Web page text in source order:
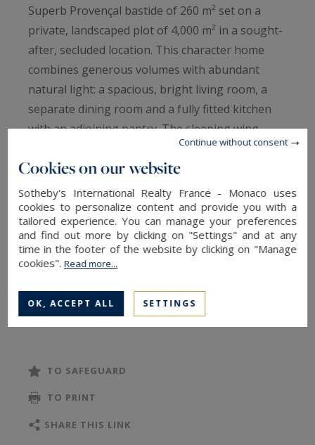
Superb Provençal bastide of 260 m² set on a
private, landscaped plot of 4,000 m² in a sought-
after, secluded location. This character home
combines generous volumes with abundant
natural light: a spacious, bright living room, a
separate dining room and a fully fitted kitchen
with an adjoining pantry. The sleeping wing
offers 6 well-proportioned bedrooms, a family
bathroom, two additional shower rooms and 2
WCs, providing flexible options such as a master
suite, guest rooms or home offices. Outside, the
property is an oasis of calm with a swimming
pool, expansive terraces for dining and
relaxation, easy‑care gardens and a private
materials and tasteful renovations preserve the
Provençal charm while delivering modern
holiday home or bed-and-breakfast project.
TO SAFEGUARD
TO PRINT
SHARE THIS LINK
Cookies on our website
Sotheby's International Realty France - Monaco uses
cookies to personalize content and provide you with a
tailored experience. You can manage your preferences
and find out more by clicking on "Settings" and at any
time in the footer of the website by clicking on "Manage
cookies".Read more...
OK, ACCEPT ALL SETTINGS
Continue without consent